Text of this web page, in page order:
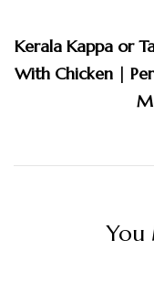
Kerala Kappa or
With Chicken |
You